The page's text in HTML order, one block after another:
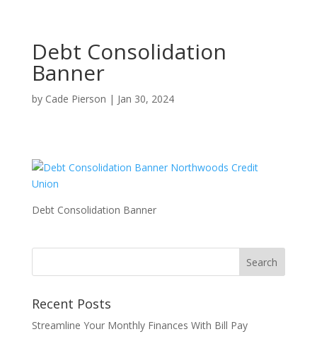
Debt Consolidation
Banner
by Cade Pierson | Jan 30, 2024
Debt Consolidation Banner
Recent Posts
Streamline Your Monthly Finances With Bill Pay